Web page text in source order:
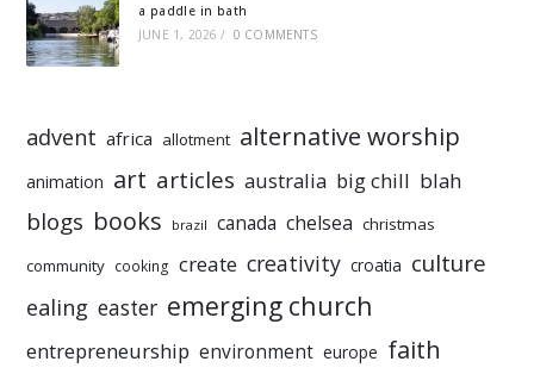
a paddle in bath
JUNE 1, 2026 / 0 COMMENTS
advent africa allotment alternative worship
animation art articles australia big chill blah
blogs books brazil canada chelsea christmas
community cooking create creativity croatia culture
ealing easter emerging church
entrepreneurship environment europe faith